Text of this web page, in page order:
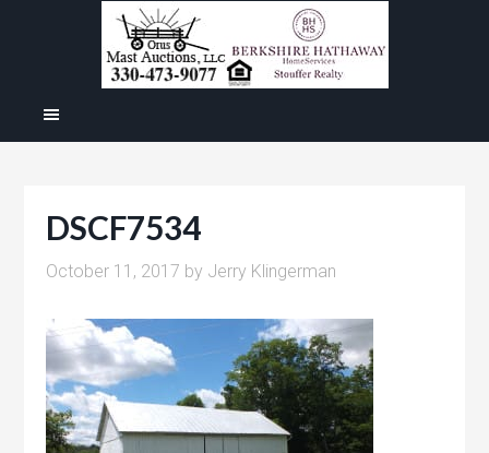
DSCF7534
October 11, 2017 by Jerry Klingerman